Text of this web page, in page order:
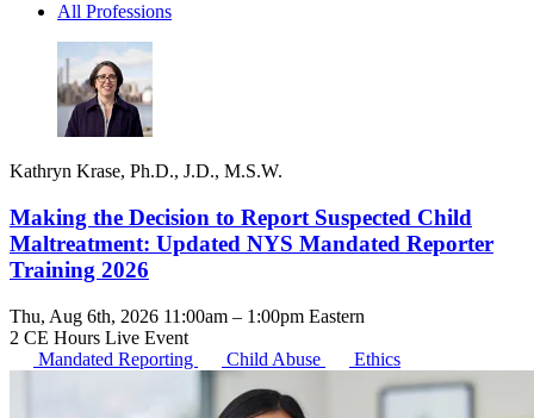
All Professions
Kathryn Krase, Ph.D., J.D., M.S.W.
Making the Decision to Report Suspected Child
Maltreatment: Updated NYS Mandated Reporter
Training 2026
Thu, Aug 6th, 2026 11:00am – 1:00pm Eastern
2 CE Hours Live Event
Mandated Reporting
Child Abuse Ethics